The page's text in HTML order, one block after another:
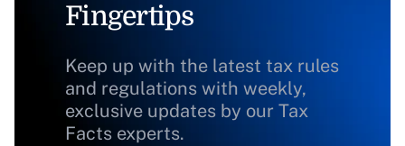
Fingertips
Keep up with the latest tax rules
and regulations with weekly,
exclusive updates by our Tax
Facts experts.